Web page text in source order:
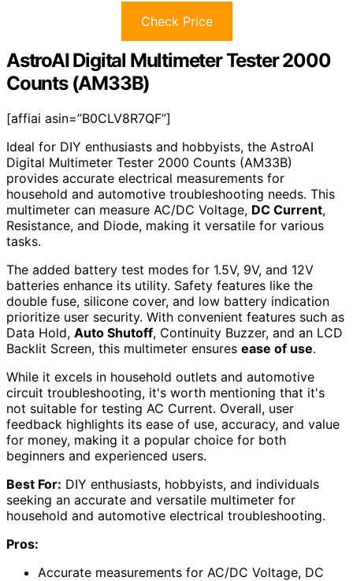
Check Price
AstroAI Digital Multimeter Tester 2000
Counts (AM33B)
[affiai asin=”B0CLV8R7QF”]
Ideal for DIY enthusiasts and hobbyists, the AstroAI
Digital Multimeter Tester 2000 Counts (AM33B)
provides accurate electrical measurements for
household and automotive troubleshooting needs. This
multimeter can measure AC/DC Voltage, DC Current,
Resistance, and Diode, making it versatile for various
tasks.
The added battery test modes for 1.5V, 9V, and 12V
batteries enhance its utility. Safety features like the
double fuse, silicone cover, and low battery indication
prioritize user security. With convenient features such as
Data Hold, Auto Shutoff, Continuity Buzzer, and an LCD
Backlit Screen, this multimeter ensures ease of use.
While it excels in household outlets and automotive
circuit troubleshooting, it's worth mentioning that it's
not suitable for testing AC Current. Overall, user
feedback highlights its ease of use, accuracy, and value
for money, making it a popular choice for both
beginners and experienced users.
Best For: DIY enthusiasts, hobbyists, and individuals
seeking an accurate and versatile multimeter for
household and automotive electrical troubleshooting.
Pros:
Accurate measurements for AC/DC Voltage, DC